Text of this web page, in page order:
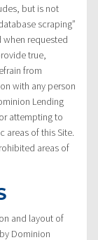
but is not
scraping”
requested
true,
from
with any person
Lending
attempting to
areas of this Site.
areas of
and layout of
Dominion